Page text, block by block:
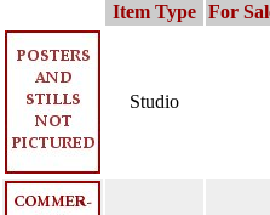
Item Type For
Studio